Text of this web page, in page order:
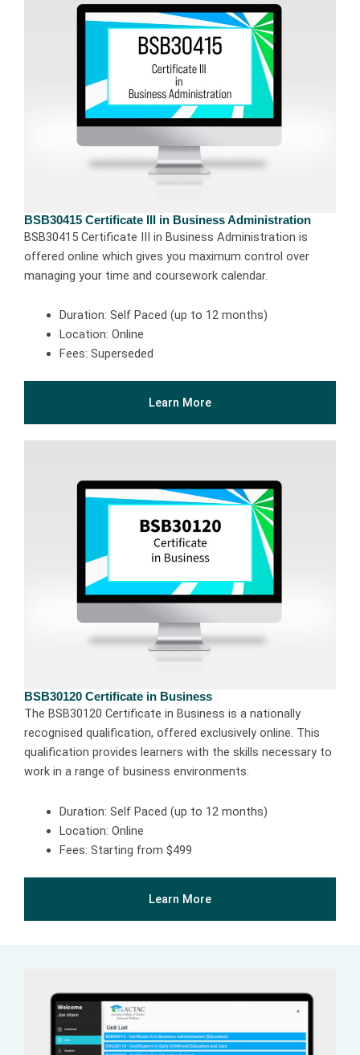
BSB30415 Certificate III in Business Administration
BSB30415 Certificate III in Business Administration is
offered online which gives you maximum control over
managing your time and coursework calendar.
Duration: Self Paced (up to 12 months)
Location: Online
Fees: Superseded
Learn More
BSB30120 Certificate in Business
The BSB30120 Certificate in Business is a nationally
recognised qualification, offered exclusively online. This
qualification provides learners with the skills necessary to
work in a range of business environments.
Duration: Self Paced (up to 12 months)
Location: Online
Fees: Starting from $499
Learn More